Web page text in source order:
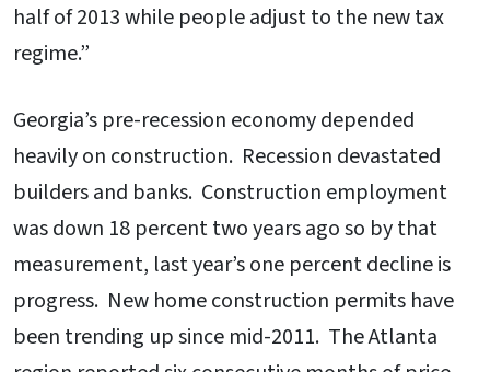
half of 2013 while people adjust to the new tax
regime.”
Georgia’s pre-recession economy depended
heavily on construction. Recession devastated
builders and banks. Construction employment
was down 18 percent two years ago so by that
measurement, last year’s one percent decline is
progress. New home construction permits have
been trending up since mid-2011. The Atlanta